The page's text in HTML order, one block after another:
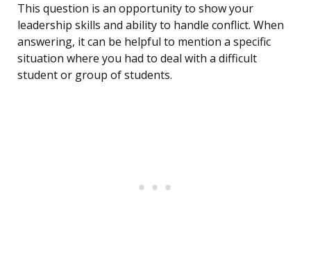
This question is an opportunity to show your
leadership skills and ability to handle conflict. When
answering, it can be helpful to mention a specific
situation where you had to deal with a difficult
student or group of students.